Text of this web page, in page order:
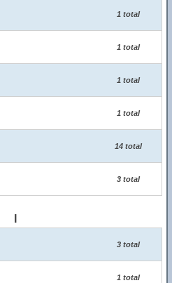
1 total
1 total
1 total
1 total
14 total
3 total
3 total
1 total